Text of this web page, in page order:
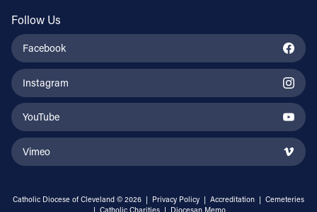
Follow Us
Facebook
Instagram
YouTube
Vimeo
Catholic Diocese of Cleveland © 2026 | Privacy Policy | Accreditation | Cemeteries